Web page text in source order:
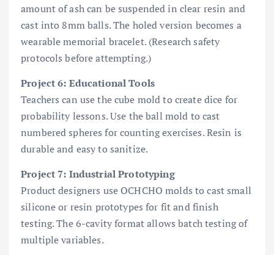
amount of ash can be suspended in clear resin and
cast into 8mm balls. The holed version becomes a
wearable memorial bracelet. (Research safety
protocols before attempting.)
Project 6: Educational Tools
Teachers can use the cube mold to create dice for
probability lessons. Use the ball mold to cast
numbered spheres for counting exercises. Resin is
durable and easy to sanitize.
Project 7: Industrial Prototyping
Product designers use OCHCHO molds to cast small
silicone or resin prototypes for fit and finish
testing. The 6-cavity format allows batch testing of
multiple variables.